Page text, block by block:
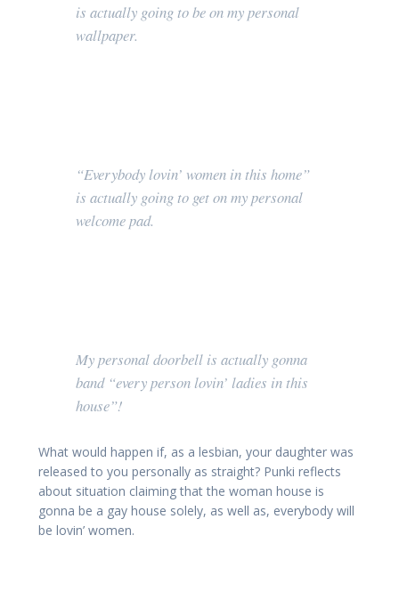
is actually going to be on my personal
wallpaper.
“Everybody lovin’ women in this home”
is actually going to get on my personal
welcome pad.
My personal doorbell is actually gonna
band “every person lovin’ ladies in this
house”!
What would happen if, as a lesbian, your daughter was
released to you personally as straight? Punki reflects
about situation claiming that the woman house is
gonna be a gay house solely, as well as, everybody will
be lovin’ women.